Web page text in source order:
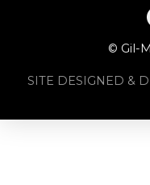
© Gil-
SITE DESIGNED &